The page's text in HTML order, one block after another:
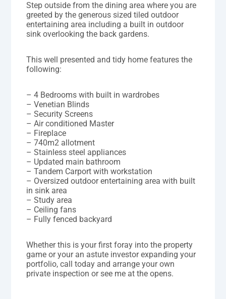
Step outside from the dining area where you are
greeted by the generous sized tiled outdoor
entertaining area including a built in outdoor
sink overlooking the back gardens.
This well presented and tidy home features the
following:
– 4 Bedrooms with built in wardrobes
– Venetian Blinds
– Security Screens
– Air conditioned Master
– Fireplace
– 740m2 allotment
– Stainless steel appliances
– Updated main bathroom
– Tandem Carport with workstation
– Oversized outdoor entertaining area with built
in sink area
– Study area
– Ceiling fans
– Fully fenced backyard
Whether this is your first foray into the property
game or your an astute investor expanding your
portfolio, call today and arrange your own
private inspection or see me at the opens.